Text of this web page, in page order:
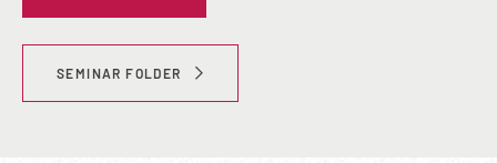
SEMINAR FOLDER